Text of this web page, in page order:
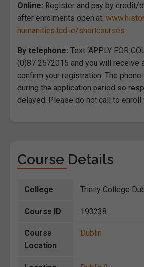
Online: Register and pay by credit/
after enrolments open at:
humanities.tcd.ie/shortcourses
By telephone: Text ‘APPLY FOR
(0)87 2572015 and you will receive
confirm your registration. The
during the application period so
delayed. Please do not call to enroll
Course Details
College Trinity College
Course ID 193238
Course
Location
Dublin